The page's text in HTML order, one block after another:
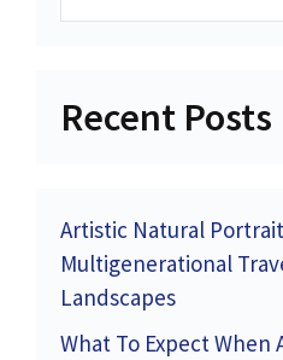
Recent Posts
Artistic Natural
Multigenerational
Landscapes
What To Expect When